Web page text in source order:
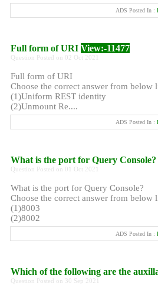
ADS Posted In :
Full form of URI View:-11477
Question Posted on 02 Oct 2021
Full form of URI
Choose the correct answer from below
(1)Uniform REST identity
(2)Unmount Re....
ADS Posted In :
What is the port for Query Console?
Question Posted on 01 Oct 2021
What is the port for Query Console?
Choose the correct answer from below
(1)8003
(2)8002
ADS Posted In :
Which of the following are the
Question Posted on 30 Sep 2021